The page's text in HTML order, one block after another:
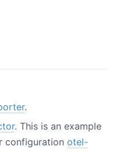
.
. This is an example
configuration otel-